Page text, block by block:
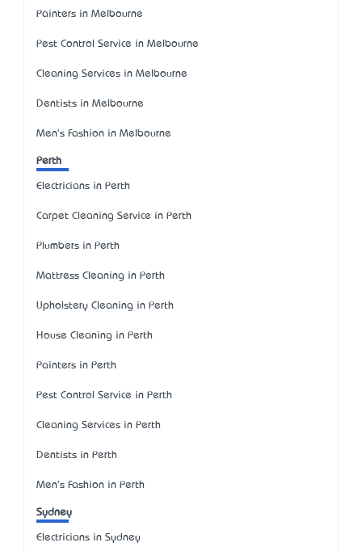
Painters in Melbourne
Pest Control Service in Melbourne
Cleaning Services in Melbourne
Dentists in Melbourne
Men's Fashion in Melbourne
Perth
Electricians in Perth
Carpet Cleaning Service in Perth
Plumbers in Perth
Mattress Cleaning in Perth
Upholstery Cleaning in Perth
House Cleaning in Perth
Painters in Perth
Pest Control Service in Perth
Cleaning Services in Perth
Dentists in Perth
Men's Fashion in Perth
Sydney
Electricians in Sydney